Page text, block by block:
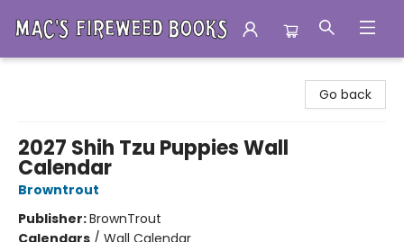
Go back
2027 Shih Tzu Puppies Wall
Calendar
Browntrout
Publisher:BrownTrout
Calendars / Wall Calendar